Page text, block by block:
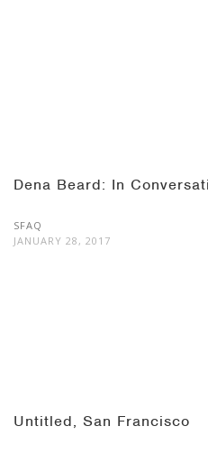
Dena Beard: In
SFAQ
JANUARY 28, 2017
Untitled, San Francisco